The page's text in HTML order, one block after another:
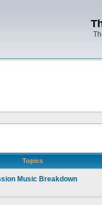
Topics
Music Breakdown